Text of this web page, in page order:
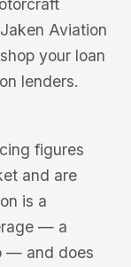
Aviation
your loan
lenders.
figures
and are
is a
— a
— and does